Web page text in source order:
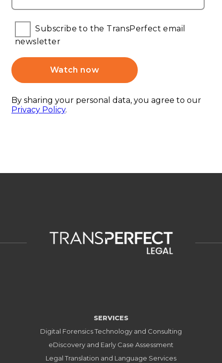
SERVICES
Digital Forensics Technology and Consulting
eDiscovery and Early Case Assessment
Legal Translation and Language Services